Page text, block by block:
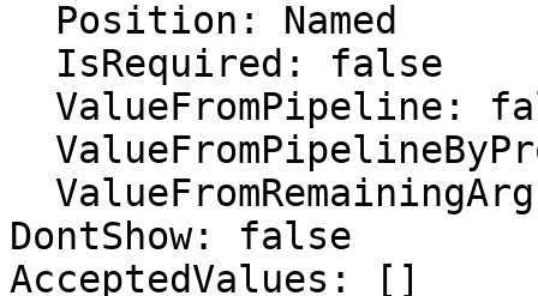
DontShow: false
AcceptedValues: []